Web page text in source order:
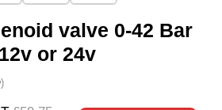
valve 0-42 Bar
or 24v
Brass
24vDC
1/4 thread
2/2 Latching